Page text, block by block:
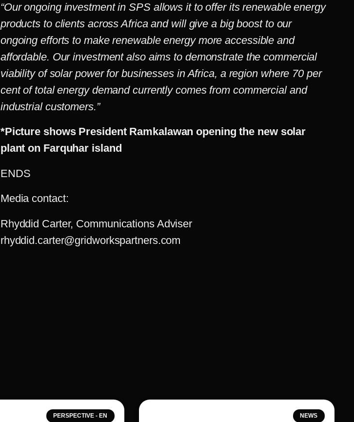
“Our ongoing investment in SPS allows it to offer its renewable energy
products to clients across Africa and will give a big boost to our
ongoing efforts to make renewable energy more accessible and
affordable. Our investment also aims to demonstrate the commercial
viability of solar power for businesses in Africa, a region where 70 per
cent of total energy demand currently comes from commercial and
industrial customers.”
*Picture shows President Ramkalawan opening the new solar
plant on Farquhar island
ENDS
Media contact:
Rhyddid Carter, Communications Adviser
rhyddid.carter@gridworkspartners.com
PERSPECTIVE - EN NEWS